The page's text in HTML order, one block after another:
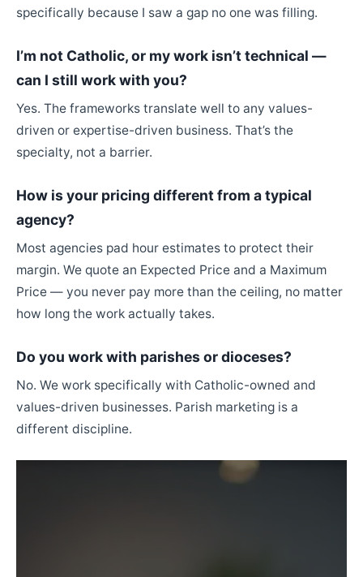
specifically because I saw a gap no one was filling.
I’m not Catholic, or my work isn’t technical —
can I still work with you?
Yes. The frameworks translate well to any values-
driven or expertise-driven business. That’s the
specialty, not a barrier.
How is your pricing different from a typical
agency?
Most agencies pad hour estimates to protect their
margin. We quote an Expected Price and a Maximum
Price — you never pay more than the ceiling, no matter
how long the work actually takes.
Do you work with parishes or dioceses?
No. We work specifically with Catholic-owned and
values-driven businesses. Parish marketing is a
different discipline.